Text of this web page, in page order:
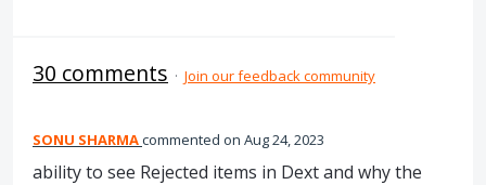
30 comments · Join our feedback community
SONU SHARMAcommented Aug 24, 2023
ability to see Rejected items in Dext and why the